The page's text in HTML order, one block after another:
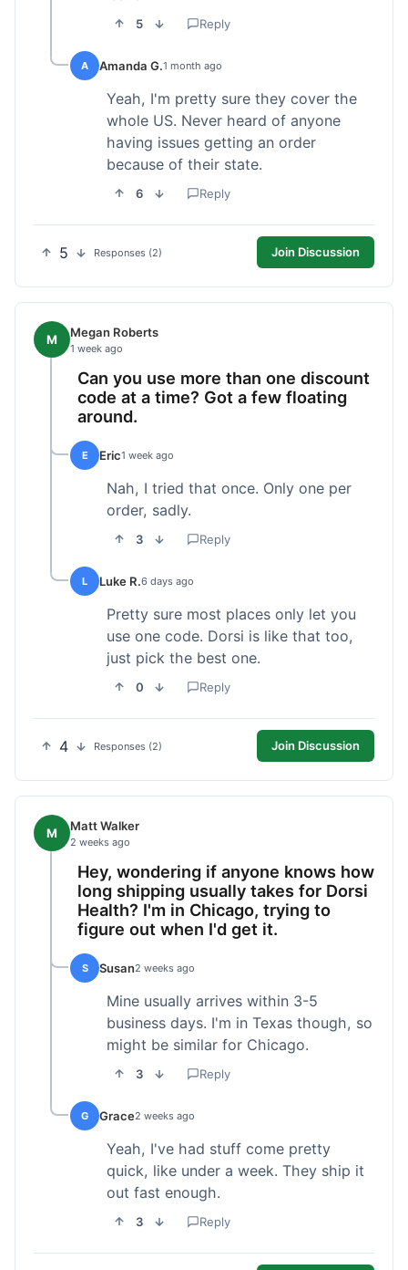
5 Reply
A Amanda G.1 month ago
Yeah, I'm pretty sure they cover the
whole US. Never heard of anyone
having issues getting an order
because of their state.
6 Reply
5 Responses (2) Join Discussion
M Megan Roberts
1 week ago
Can you use more than one discount
code at a time? Got a few floating
around.
E Eric1 week ago
Nah, I tried that once. Only one per
order, sadly.
3 Reply
L Luke R.6 days ago
Pretty sure most places only let you
use one code. Dorsi is like that too,
just pick the best one.
0 Reply
4 Responses (2) Join Discussion
M Matt Walker
2 weeks ago
Hey, wondering if anyone knows how
long shipping usually takes for Dorsi
Health? I'm in Chicago, trying to
figure out when I'd get it.
S Susan2 weeks ago
Mine usually arrives within 3-5
business days. I'm in Texas though, so
might be similar for Chicago.
3 Reply
G Grace2 weeks ago
Yeah, I've had stuff come pretty
quick, like under a week. They ship it
out fast enough.
3 Reply